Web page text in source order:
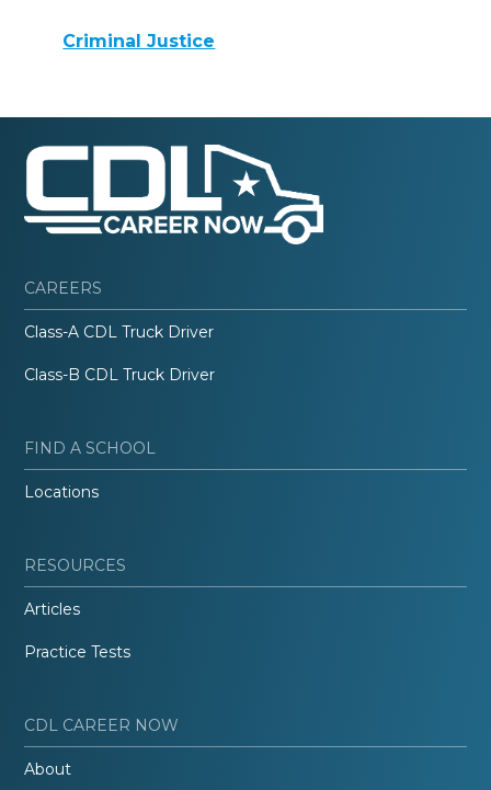
Criminal Justice
CAREERS
Class-A CDL Truck Driver
Class-B CDL Truck Driver
FIND A SCHOOL
Locations
RESOURCES
Articles
Practice Tests
CDL CAREER NOW
About